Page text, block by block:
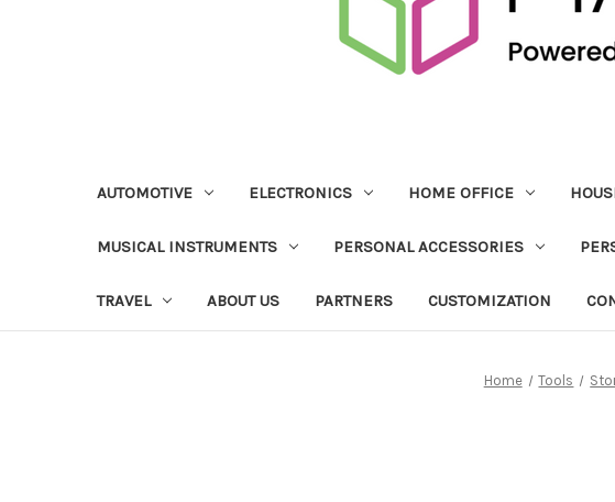
AUTOMOTIVE ELECTRONICS HOME OFFICE
MUSICAL INSTRUMENTS PERSONAL ACCESSORIES
TRAVEL ABOUT US PARTNERS CUSTOMIZATION
Home Tools